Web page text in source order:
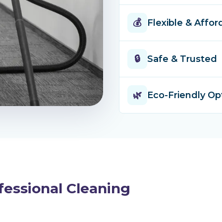
every suburb
up when we
done right.
💰 Flexible &
packages —
lock-in
🔒 Safe & Trusted
complete
trained, and
🌿 Eco-Friendly
Cleaning